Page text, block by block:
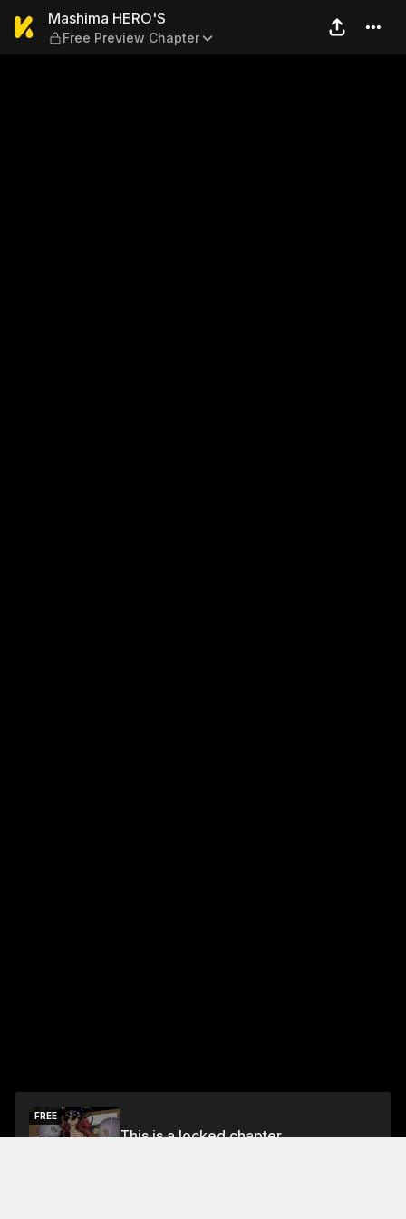
Mashima HERO'S — Free
Mashima HERO'S
Free Preview Chapter
FREE
This is a locked chapter